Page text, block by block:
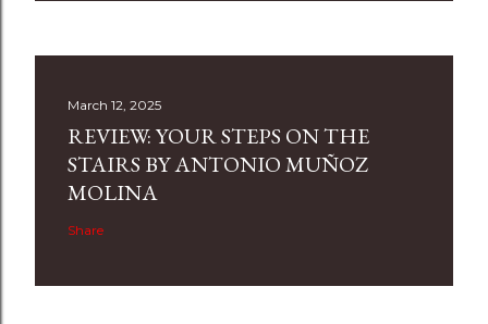
March 12, 2025
REVIEW: YOUR STEPS ON THE
STAIRS BY ANTONIO MUÑOZ
MOLINA
Share